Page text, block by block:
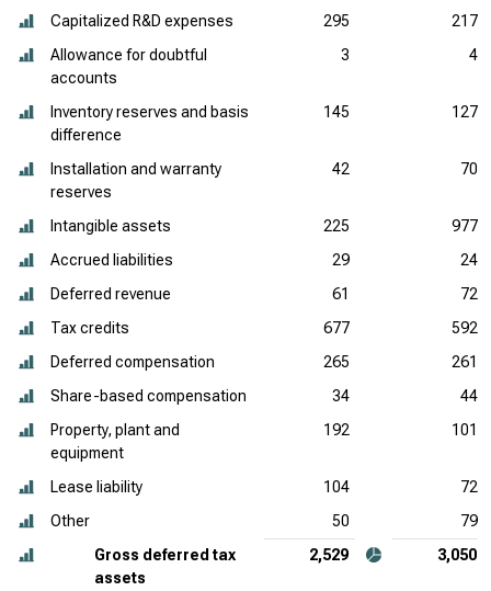
Capitalized R&D expenses 295
217
Allowance for doubtful
accounts
3 4
Inventory reserves and basis
difference
145 127
Installation and warranty
reserves
42 70
Intangible assets 225
977
Accrued liabilities
29
24
Deferred revenue
61
72
Tax credits
677
592
Deferred compensation
265
261
Share-based compensation
34
44
Property, plant and
equipment
192 101
Lease liability 104
72
Other
50
79
Gross deferred tax
assets
2,529 3,050